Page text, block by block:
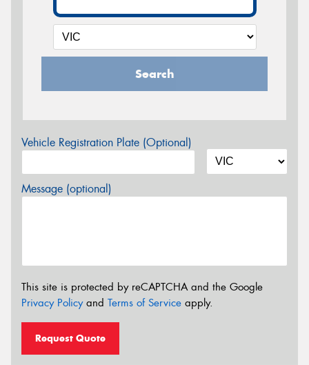
Search
Vehicle Registration Plate (Optional)
Message (optional)
This site is protected by reCAPTCHA and the Google
Privacy Policyand Terms of Service apply.
Request Quote